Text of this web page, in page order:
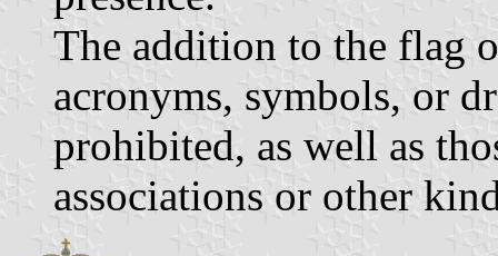
The addition to the flag
acronyms, symbols, or
prohibited, as well as
associations or other